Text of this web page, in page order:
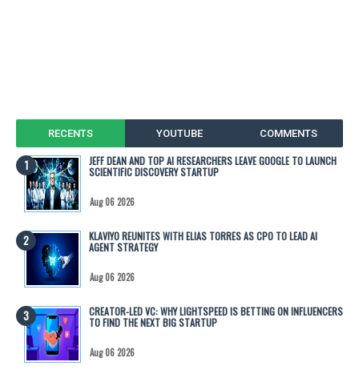
RECENTS YOUTUBE COMMENTS
JEFF DEAN AND TOP AI RESEARCHERS LEAVE GOOGLE TO LAUNCH
SCIENTIFIC DISCOVERY STARTUP
Aug 06 2026
KLAVIYO REUNITES WITH ELIAS TORRES AS CPO TO LEAD AI
AGENT STRATEGY
Aug 06 2026
CREATOR-LED VC: WHY LIGHTSPEED IS BETTING ON INFLUENCERS
TO FIND THE NEXT BIG STARTUP
Aug 06 2026